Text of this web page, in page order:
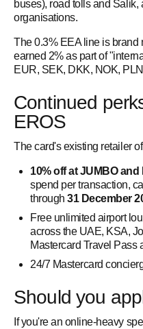
buses), road tolls and
organisations.
The 0.3% EEA line is
earned 2% as part of
EUR, SEK, DKK, NOK,
Continued
EROS
The card's existing retailer
10% off at JUMBO and
spend per transaction,
through31 December
Free unlimited airport
across the UAE, KSA,
Mastercard Travel Pass
24/7 Mastercard
Should you
If you're an online-heavy